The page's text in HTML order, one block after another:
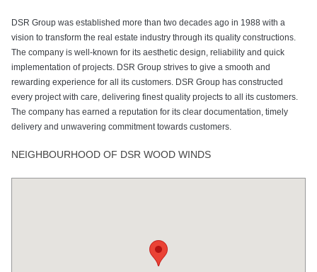
DSR Group was established more than two decades ago in 1988 with a
vision to transform the real estate industry through its quality constructions.
The company is well-known for its aesthetic design, reliability and quick
implementation of projects. DSR Group strives to give a smooth and
rewarding experience for all its customers. DSR Group has constructed
every project with care, delivering finest quality projects to all its customers.
The company has earned a reputation for its clear documentation, timely
delivery and unwavering commitment towards customers.
NEIGHBOURHOOD OF DSR WOOD WINDS